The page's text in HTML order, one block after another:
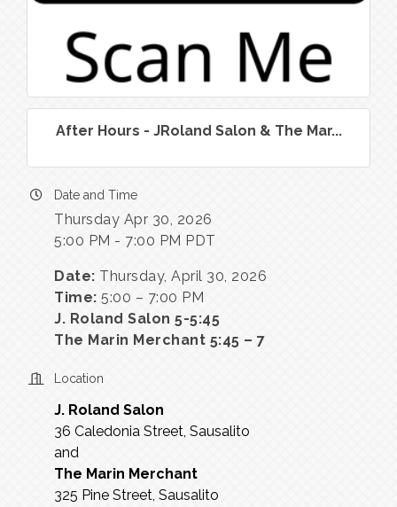
After Hours - JRoland Salon & The Mar...
Date and Time
Thursday Apr 30, 2026
5:00 PM - 7:00 PM PDT
Date: Thursday, April 30, 2026
Time: 5:00 – 7:00 PM
J. Roland Salon 5-5:45
The Marin Merchant 5:45 – 7
Location
J. Roland Salon
36 Caledonia Street, Sausalito
and
The Marin Merchant
325 Pine Street, Sausalito